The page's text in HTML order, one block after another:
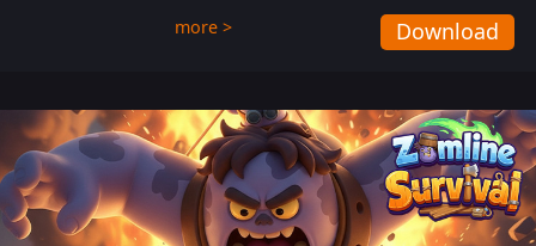
help players fight against the evil
Gnomes. While trying to prevent the
also protect themselves from their
aggressive counterparts.
more > Download